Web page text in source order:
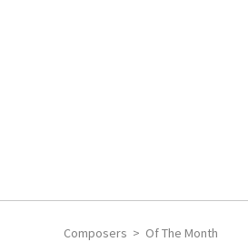
Composers Of The Month